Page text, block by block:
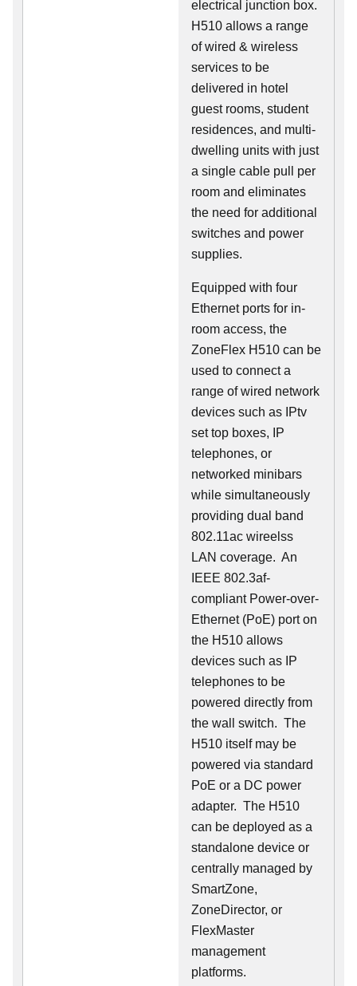
electrical junction box.
H510 allows a range
of wired & wireless
services to be
delivered in hotel
guest rooms, student
residences, and multi-
dwelling units with just
a single cable pull per
room and eliminates
the need for additional
switches and power
supplies.
Equipped with four
Ethernet ports for in-
room access, the
ZoneFlex H510 can be
used to connect a
range of wired network
devices such as IPtv
set top boxes, IP
telephones, or
networked minibars
while simultaneously
providing dual band
802.11ac wireelss
LAN coverage. An
IEEE 802.3af-
compliant Power-over-
Ethernet (PoE) port on
the H510 allows
devices such as IP
telephones to be
powered directly from
the wall switch. The
H510 itself may be
powered via standard
PoE or a DC power
adapter. The H510
can be deployed as a
standalone device or
centrally managed by
SmartZone,
ZoneDirector, or
FlexMaster
management
platforms.